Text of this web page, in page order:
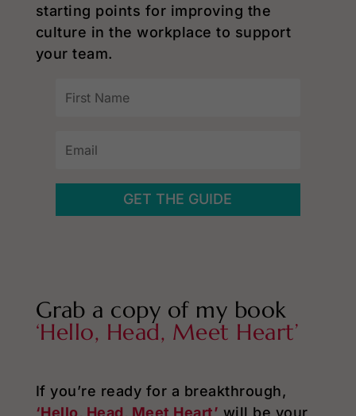
starting points for improving the
culture in the workplace to support
your team.
GET THE GUIDE
Grab a copy of my book
‘Hello, Head, Meet Heart’
If you’re ready for a breakthrough,
‘Hello, Head, Meet Heart’ will be your